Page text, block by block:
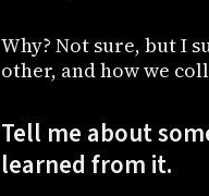
Why? Not sure, but I
other, and how we
Tell me about
learned from it.